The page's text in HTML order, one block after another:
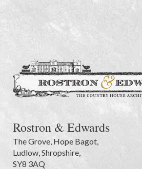
Rostron & Edwards
The Grove Hope Bagot,
Ludlow Shropshire
SY8 3AQ